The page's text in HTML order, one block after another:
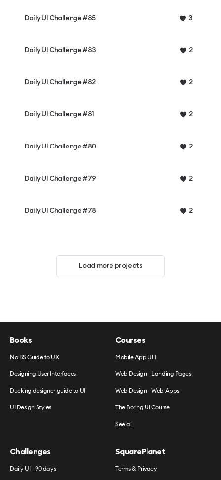
Daily UI Challenge #85 3
Daily UI Challenge #83 2
Daily UI Challenge #82 2
Daily UI Challenge #81 2
Daily UI Challenge #80 2
Daily UI Challenge #79 2
Daily UI Challenge #78 2
Load more projects
Books
No BS Guide to UX
Designing User Interfaces
Ducking designer guide to UI
UI Design Styles
Courses
Mobile App UI 1
Web Design - Landing Pages
Web Design - Web Apps
The Boring UI Course
See all
Challenges
Daily UI - 90 days
SquarePlanet
Terms & Privacy